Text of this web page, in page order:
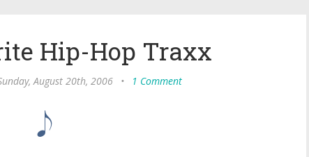
Hip-Hop Traxx
August 20th, 2006 • 1 Comment